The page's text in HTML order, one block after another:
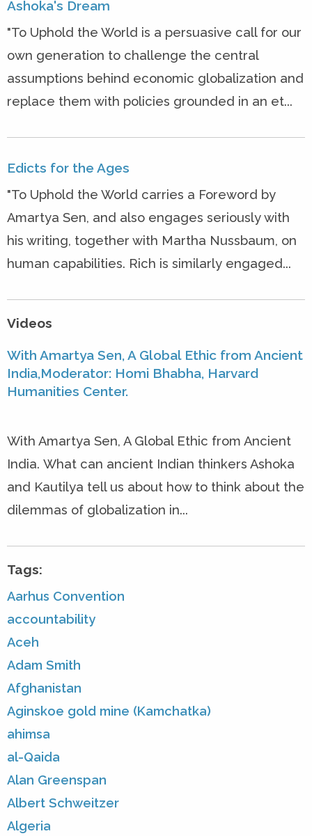
Ashoka's Dream
"To Uphold the World is a persuasive call for our
own generation to challenge the central
assumptions behind economic globalization and
replace them with policies grounded in an et...
Edicts for the Ages
"To Uphold the World carries a Foreword by
Amartya Sen, and also engages seriously with
his writing, together with Martha Nussbaum, on
human capabilities. Rich is similarly engaged...
Videos
With Amartya Sen, A Global Ethic from Ancient
India,Moderator: Homi Bhabha, Harvard
Humanities Center.
With Amartya Sen, A Global Ethic from Ancient
India. What can ancient Indian thinkers Ashoka
and Kautilya tell us about how to think about the
dilemmas of globalization in...
Tags:
Aarhus Convention
accountability
Aceh
Adam Smith
Afghanistan
Aginskoe gold mine (Kamchatka)
ahimsa
al-Qaida
Alan Greenspan
Albert Schweitzer
Algeria